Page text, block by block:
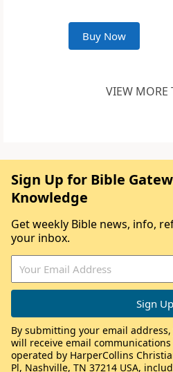
Buy Now
VIEW MORE
Sign Up for Bible
Knowledge
Get weekly Bible news, info,
your inbox.
By submitting your email
will receive email communications
operated by HarperCollins
Pl, Nashville, TN 37214 USA,